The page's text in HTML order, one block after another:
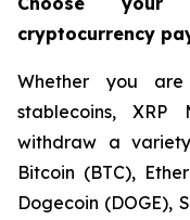
cryptocurrency
Whether you
stablecoins,
withdraw a
Bitcoin (BTC),
Dogecoin (DOGE),